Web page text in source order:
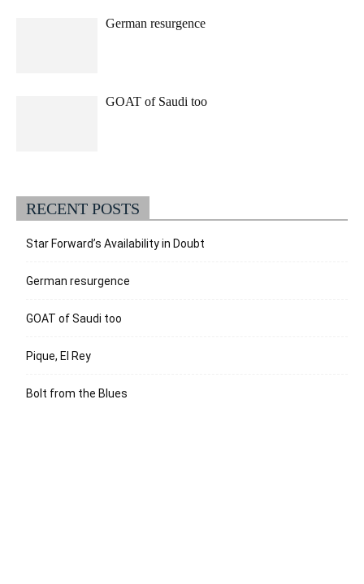
German resurgence
GOAT of Saudi too
RECENT POSTS
Star Forward’s Availability in Doubt
German resurgence
GOAT of Saudi too
Pique, El Rey
Bolt from the Blues